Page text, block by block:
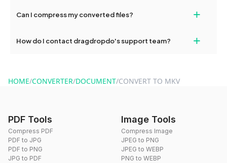
conversions without any restrictions.
Can I compress my converted files? +
use to reduce the size of your converted files if necessary.
How do I contact dragdropdo's support team? +
HOME/CONVERTER/DOCUMENT/CONVERT TO MKV
PDF Tools
Compress PDF
PDF to JPG
PDF to PNG
JPG to PDF
Image Tools
Compress Image
JPEG to PNG
JPEG to WEBP
PNG to WEBP